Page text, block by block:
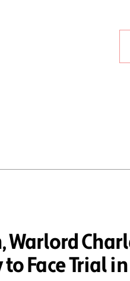
Face Trial in